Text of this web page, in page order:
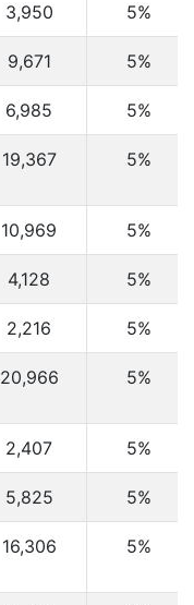
3,950 5%
9,671 5%
6,985 5%
19,367 5%
10,969 5%
4,128 5%
2,216 5%
20,966 5%
2,407 5%
5,825 5%
16,306 5%